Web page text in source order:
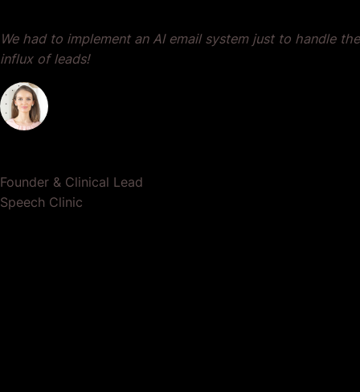
We had to implement an AI email system just to handle the
influx of leads!
Founder & Clinical Lead
Speech Clinic